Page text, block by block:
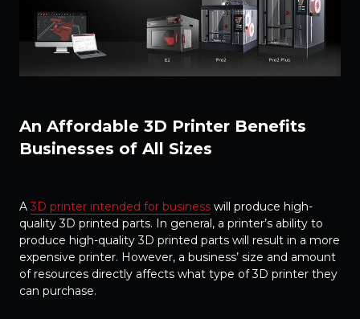
An Affordable 3D Printer Benefits
Businesses of All Sizes
A 3D printer intended for business will produce high-
quality 3D printed parts. In general, a printer’s ability to
produce high-quality 3D printed parts will result in a more
expensive printer. However, a business’ size and amount
of resources directly affects what type of 3D printer they
can purchase.